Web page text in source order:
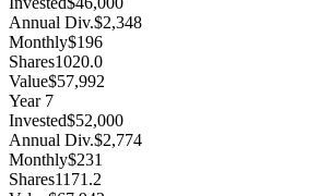
Annual Div.$2,348
Monthly$196
Shares1020.0
Value$57,992
Year 7
Invested$52,000
Annual Div.$2,774
Monthly$231
Shares1171.2